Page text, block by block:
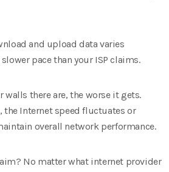
and upload data varies
pace than your ISP claims.
there are, the worse it gets.
Internet speed fluctuates or
overall network performance.
No matter what internet provider